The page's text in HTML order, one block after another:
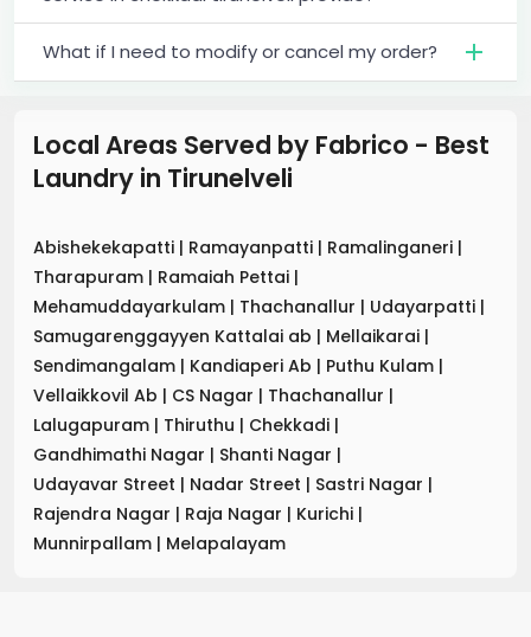
What if I need to modify or cancel my order?
Local Areas Served by Fabrico - Best
Laundry in Tirunelveli
Abishekekapatti | Ramayanpatti | Ramalinganeri |
Tharapuram | Ramaiah Pettai |
Mehamuddayarkulam | Thachanallur | Udayarpatti |
Samugarenggayyen Kattalai ab | Mellaikarai |
Sendimangalam | Kandiaperi Ab | Puthu Kulam |
Vellaikkovil Ab | CS Nagar | Thachanallur |
Lalugapuram | Thiruthu | Chekkadi |
Gandhimathi Nagar | Shanti Nagar |
Udayavar Street | Nadar Street | Sastri Nagar |
Rajendra Nagar | Raja Nagar | Kurichi |
Munnirpallam | Melapalayam